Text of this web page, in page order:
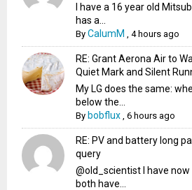
I have a 16 year old
has a...
ByCalumM ,4 hours ago
RE: Grant Aerona Air to
Quiet Mark and Silent
My LG does the same:
below the...
By bobflux ,6 hours ago
RE: PV and battery long
query
@old_scientist I have
both have...